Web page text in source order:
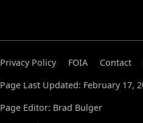
Privacy Policy FOIA Contact
Page Last Updated: February 17,
Page Editor: Brad Bulger